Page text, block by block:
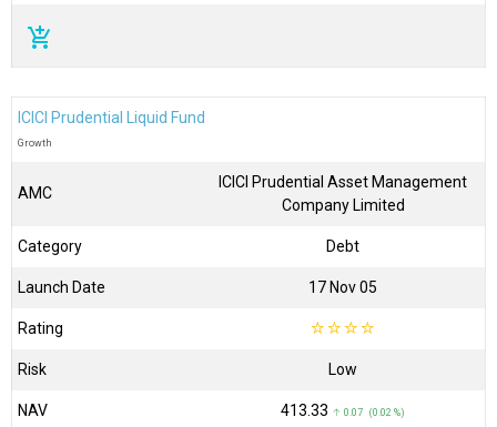
add_shopping_cart
ICICI Prudential Liquid Fund
Growth
AMC
ICICI Prudential Asset Management
Company Limited
Category Debt
Launch Date 17 Nov 05
Rating ☆☆☆☆
Risk Low
NAV ₹413.33 ↑ 0.07 (0.02 %)